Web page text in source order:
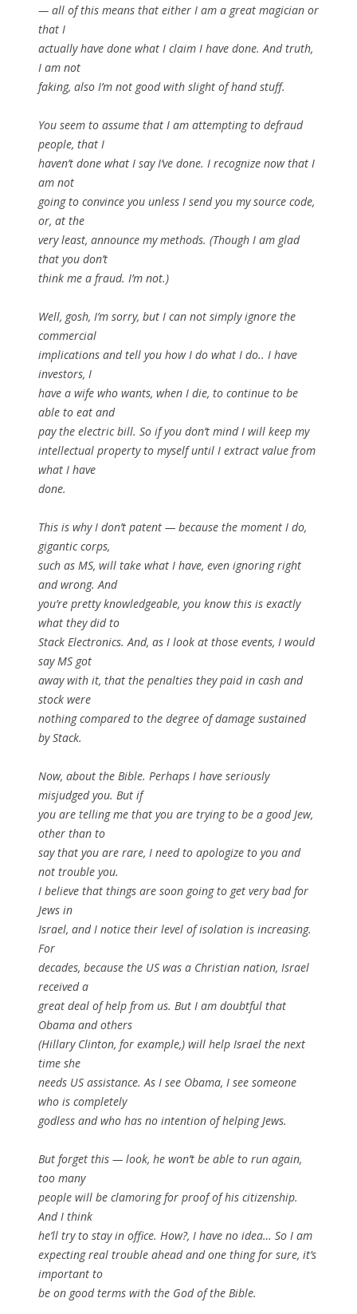
— all of this means that either I am a great magician or
that I
actually have done what I claim I have done. And truth,
I am not
faking, also I’m not good with slight of hand stuff.
You seem to assume that I am attempting to defraud
people, that I
haven’t done what I say I’ve done. I recognize now that I
am not
going to convince you unless I send you my source code,
or, at the
very least, announce my methods. (Though I am glad
that you don’t
think me a fraud. I’m not.)
Well, gosh, I’m sorry, but I can not simply ignore the
commercial
implications and tell you how I do what I do.. I have
investors, I
have a wife who wants, when I die, to continue to be
able to eat and
pay the electric bill. So if you don’t mind I will keep my
intellectual property to myself until I extract value from
what I have
done.
This is why I don’t patent — because the moment I do,
gigantic corps,
such as MS, will take what I have, even ignoring right
and wrong. And
you’re pretty knowledgeable, you know this is exactly
what they did to
Stack Electronics. And, as I look at those events, I would
say MS got
away with it, that the penalties they paid in cash and
stock were
nothing compared to the degree of damage sustained
by Stack.
Now, about the Bible. Perhaps I have seriously
misjudged you. But if
you are telling me that you are trying to be a good Jew,
other than to
say that you are rare, I need to apologize to you and
not trouble you.
I believe that things are soon going to get very bad for
Jews in
Israel, and I notice their level of isolation is increasing.
For
decades, because the US was a Christian nation, Israel
received a
great deal of help from us. But I am doubtful that
Obama and others
(Hillary Clinton, for example,) will help Israel the next
time she
needs US assistance. As I see Obama, I see someone
who is completely
godless and who has no intention of helping Jews.
But forget this — look, he won’t be able to run again,
too many
people will be clamoring for proof of his citizenship.
And I think
he’ll try to stay in office. How?, I have no idea… So I am
expecting real trouble ahead and one thing for sure, it’s
important to
be on good terms with the God of the Bible.